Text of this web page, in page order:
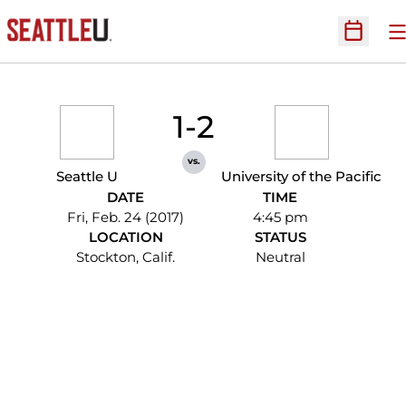
Open
Seattle U
1-2
vs.
University of the Pacific
DATE
Fri, Feb. 24 (2017)
TIME
4:45 pm
LOCATION
Stockton, Calif.
STATUS
Neutral